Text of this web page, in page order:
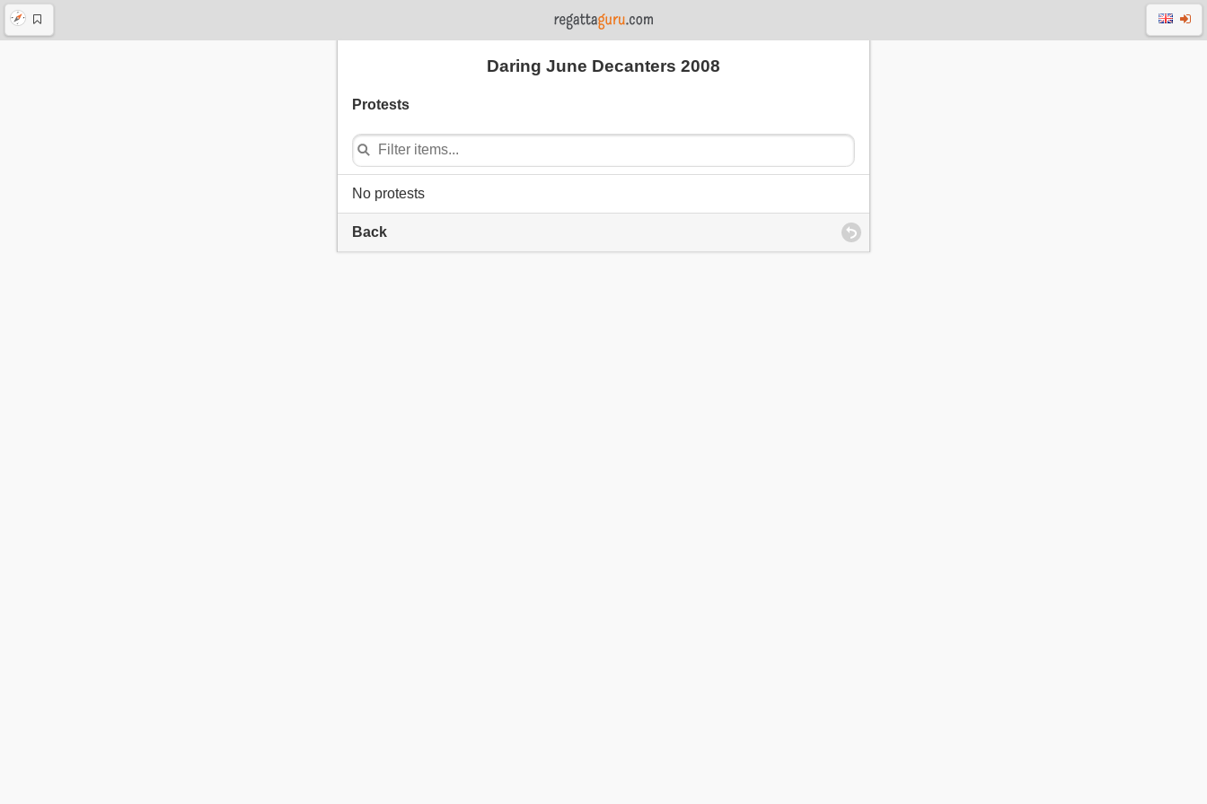
Daring June Decanters 2008
Protests
No protests
Back